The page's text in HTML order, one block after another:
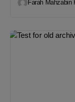
Farah Mahzabin